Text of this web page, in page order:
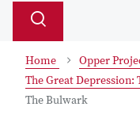
Search
Toggle
Home Opper
The Great Depression:
The Bulwark